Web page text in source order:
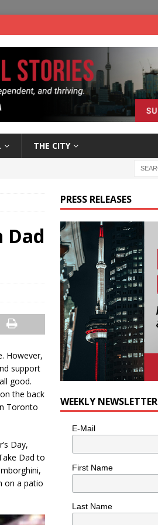
THE CITY
Dad
However,
support
good.
the back
Toronto
Day,
Dad to
on a patio
PRESS RELEASES
WEEKLY NEWSLETTER
E-Mail
First Name
Last Name